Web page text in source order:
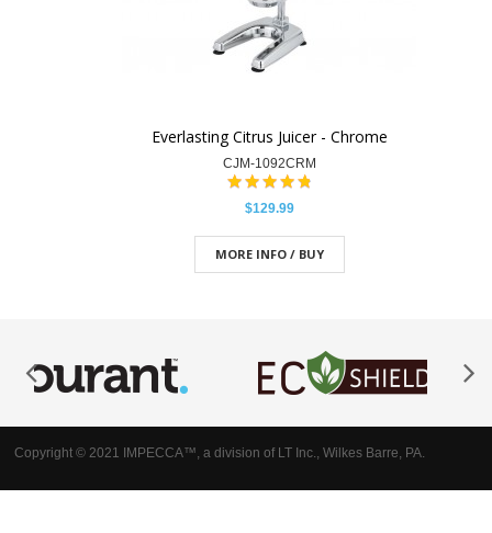
Everlasting Citrus Juicer - Chrome
CJM-1092CRM
$129.99
MORE INFO / BUY
Copyright © 2021 IMPECCA™, a division of LT Inc., Wilkes Barre, PA.